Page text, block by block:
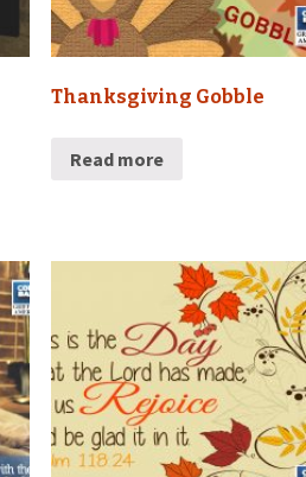
Thanksgiving Gobble
Read more